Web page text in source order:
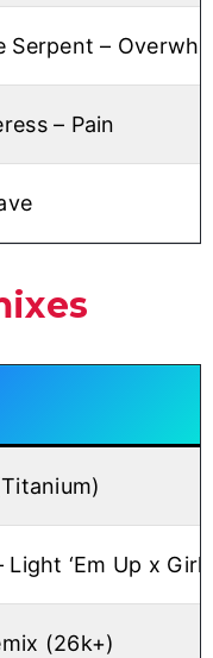
Serpent –
– Pain
‘Em Up x Girl
(26k+)